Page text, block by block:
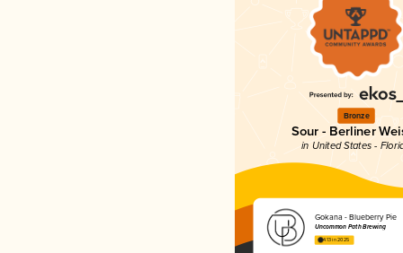
Bronze
Sour - Berliner
in United States -
Gokana - Blueberry Pie
Uncommon Path Brewing
4.13 in 2025